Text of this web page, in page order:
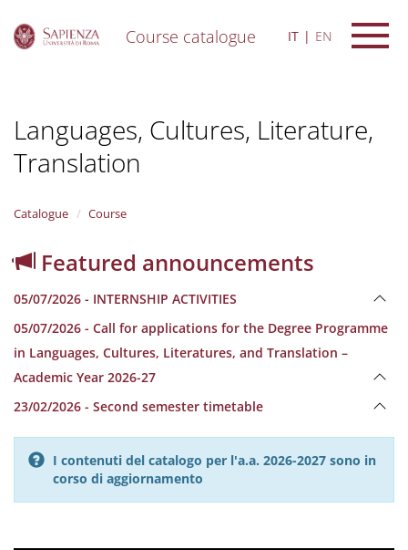
Course catalogue IT EN
Languages, Cultures, Literature,
Translation
Catalogue Course
Featured announcements
05/07/2026 - INTERNSHIP ACTIVITIES
05/07/2026 - Call for applications for the Degree Programme
in Languages, Cultures, Literatures, and Translation –
Academic Year 2026-27
23/02/2026 - Second semester timetable
I contenuti del catalogo per l'a.a. 2026-2027 sono in
corso di aggiornamento